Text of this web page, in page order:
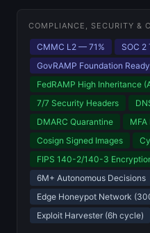
COMPLIANCE, SECURITY &
CMMC L2 — 71%
SOC
GovRAMP Foundation Ready
FedRAMP High Inheritance
7/7 Security Headers
DMARC Quarantine
Cosign Signed Images
FIPS 140-2/140-3
6M+ Autonomous Decisions
Edge Honeypot Network
Exploit Harvester (6h cycle)